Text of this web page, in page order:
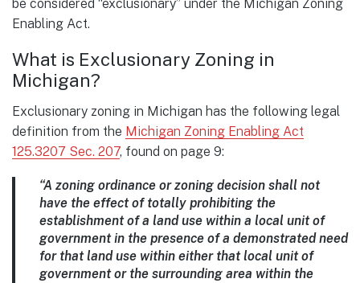
be considered “exclusionary” under the Michigan Zoning
Enabling Act.
What is Exclusionary Zoning in
Michigan?
Exclusionary zoning in Michigan has the following legal
definition from the Michigan Zoning Enabling Act
125.3207 Sec. 207, found on page 9:
“A zoning ordinance or zoning decision shall not
have the effect of totally prohibiting the
establishment of a land use within a local unit of
government in the presence of a demonstrated need
for that land use within either that local unit of
government or the surrounding area within the